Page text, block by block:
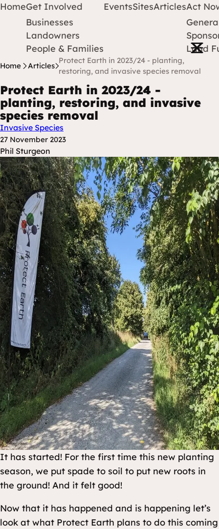
Protect Earth
Skip to content
Open
HomeGet Involved
Businesses
Landowners
People & Families
EventsSitesArticlesAct
Land
Home Articles
Protect Earth in 2023/24 - planting,
restoring, and invasive species removal
Protect Earth in 2023/24 -
planting, restoring, and invasive
species removal
Invasive Species
Posted at
27 November 2023
Posted By
Phil Sturgeon
It has started! For the first time this new planting
season, we put spade to soil to put new roots in
the ground! And it felt good!
Now that it has happened and is happening let’s
look at what Protect Earth plans to do this coming